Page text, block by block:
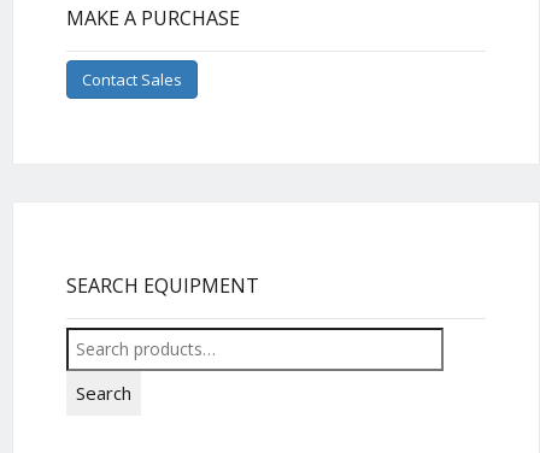
MAKE A PURCHASE
Contact Sales
SEARCH EQUIPMENT
Search
for:
Search